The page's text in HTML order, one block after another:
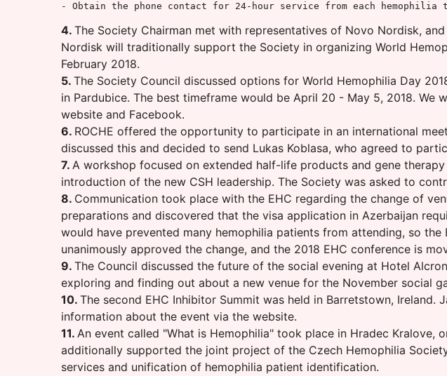
- Obtain the phone contact for 24-hour service from each
4. The Society Chairman met with representatives of Novo Nordisk,
Nordisk will traditionally support the Society in organizing World
February 2018.
5. The Society Council discussed options for World Hemophilia Day
in Pardubice. The best timeframe would be April 20 - May 5, 2018.
website and Facebook.
6. ROCHE offered the opportunity to participate in an international
discussed this and decided to send Lukas Koblasa, who agreed to
7. A workshop focused on extended half-life products and gene
introduction of the new CSH leadership. The Society was asked to
8. Communication took place with the EHC regarding the change of
preparations and discovered that the visa application in Azerbaijan
would have prevented many hemophilia patients from attending, so
unanimously approved the change, and the 2018 EHC conference is
9. The Council discussed the future of the social evening at Hotel
exploring and finding out about a new venue for the November social
10. The second EHC Inhibitor Summit was held in Barretstown,
information about the event via the website.
11. An event called "What is Hemophilia" took place in Hradec Kralove,
additionally supported the joint project of the Czech Hemophilia
services and unification of hemophilia patient identification.